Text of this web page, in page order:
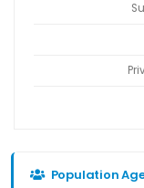
Population